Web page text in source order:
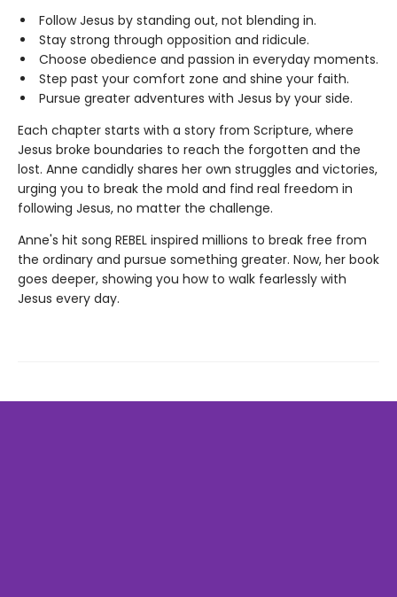
Follow Jesus by standing out, not blending in.
Stay strong through opposition and ridicule.
Choose obedience and passion in everyday moments.
Step past your comfort zone and shine your faith.
Pursue greater adventures with Jesus by your side.
Each chapter starts with a story from Scripture, where
Jesus broke boundaries to reach the forgotten and the
lost. Anne candidly shares her own struggles and victories,
urging you to break the mold and find real freedom in
following Jesus, no matter the challenge.
Anne's hit song REBEL inspired millions to break free from
the ordinary and pursue something greater. Now, her book
goes deeper, showing you how to walk fearlessly with
Jesus every day.